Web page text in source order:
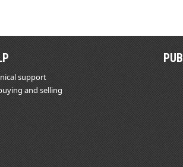
support
and selling